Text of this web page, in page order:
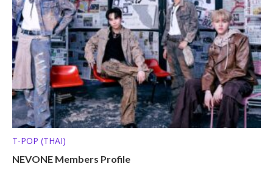
T-POP (THAI)
NEVONE Members Profile